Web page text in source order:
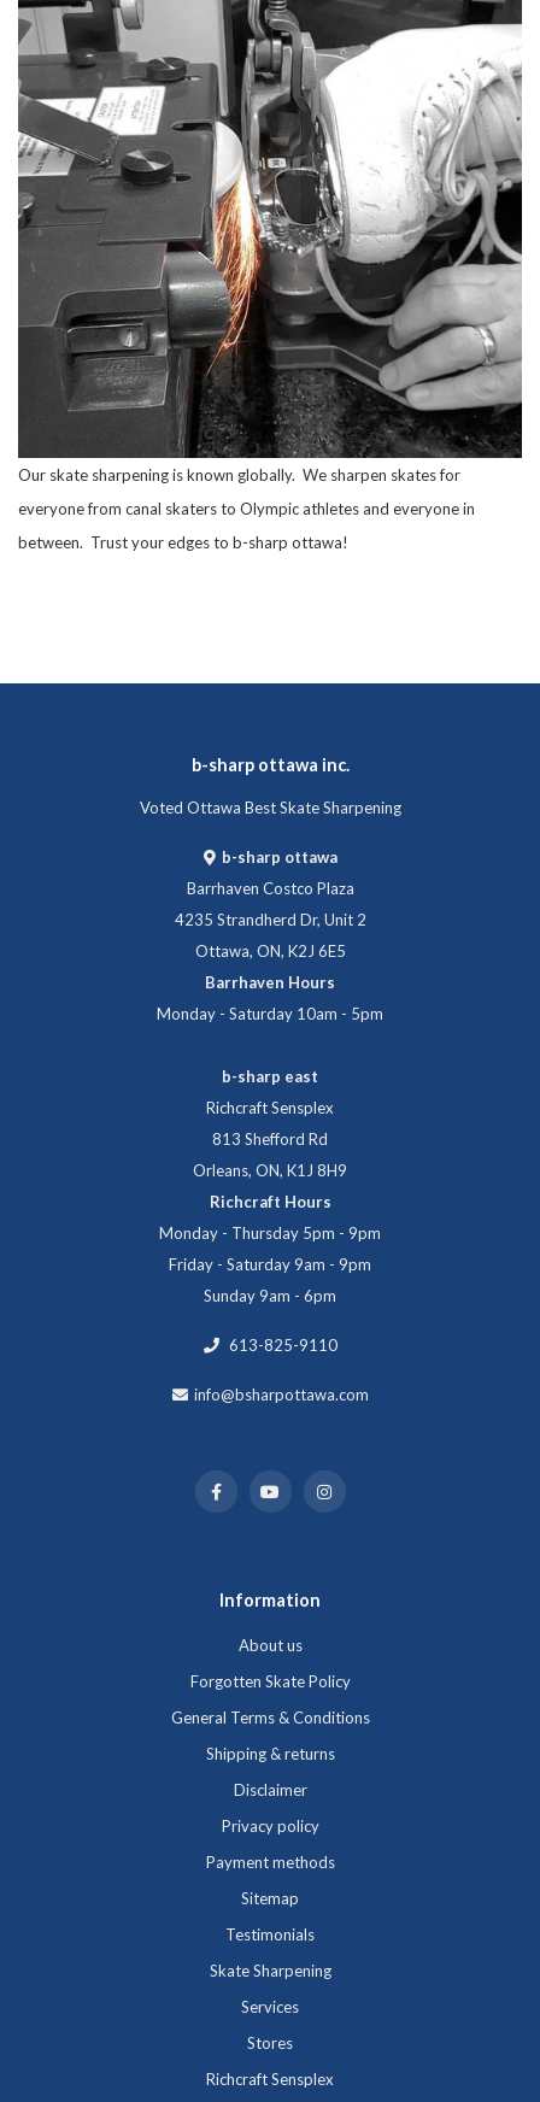
Our skate sharpening is known globally. We sharpen skates for
everyone from canal skaters to Olympic athletes and everyone in
between. Trust your edges to b-sharp ottawa!
b-sharp ottawa inc.
Voted Ottawa Best Skate Sharpening
b-sharp ottawa
Barrhaven Costco Plaza
4235 Strandherd Dr, Unit 2
Ottawa, ON, K2J 6E5
Barrhaven Hours
Monday - Saturday 10am - 5pm
b-sharp east
Richcraft Sensplex
813 Shefford Rd
Orleans, ON, K1J 8H9
Richcraft Hours
Monday - Thursday 5pm - 9pm
Friday - Saturday 9am - 9pm
Sunday 9am - 6pm
613-825-9110
info@bsharpottawa.com
Information
About us
Forgotten Skate Policy
General Terms & Conditions
Shipping & returns
Disclaimer
Privacy policy
Payment methods
Sitemap
Testimonials
Skate Sharpening
Services
Stores
Richcraft Sensplex